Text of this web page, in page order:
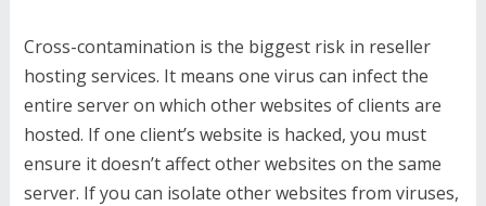
Cross-contamination is the biggest risk in reseller
hosting services. It means one virus can infect the
entire server on which other websites of clients are
hosted. If one client’s website is hacked, you must
ensure it doesn’t affect other websites on the same
server. If you can isolate other websites from viruses,